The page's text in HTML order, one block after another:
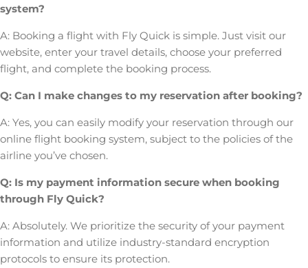
system?
A: Booking a flight with Fly Quick is simple. Just visit our
website, enter your travel details, choose your preferred
flight, and complete the booking process.
Q: Can I make changes to my reservation after booking?
A: Yes, you can easily modify your reservation through our
online flight booking system, subject to the policies of the
airline you’ve chosen.
Q: Is my payment information secure when booking
through Fly Quick?
A: Absolutely. We prioritize the security of your payment
information and utilize industry-standard encryption
protocols to ensure its protection.